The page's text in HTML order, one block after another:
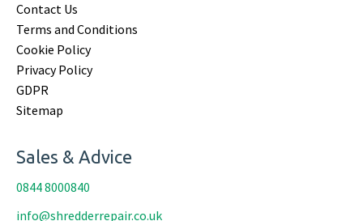
Contact Us
Terms and Conditions
Cookie Policy
Privacy Policy
GDPR
Sitemap
Sales & Advice
0844 8000840
info@shredderrepair.co.uk